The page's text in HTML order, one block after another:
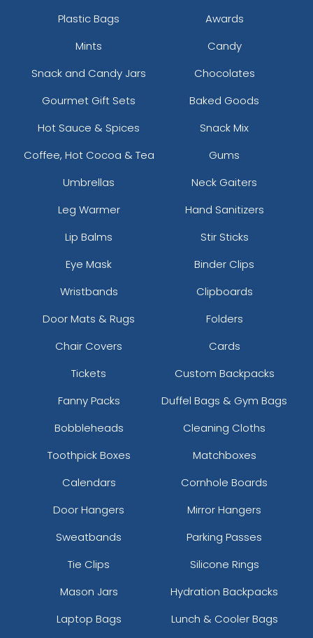
Plastic Bags
Awards
Mints
Candy
Snack and Candy Jars
Chocolates
Gourmet Gift Sets
Baked Goods
Hot Sauce & Spices
Snack Mix
Coffee, Hot Cocoa & Tea
Gums
Umbrellas
Neck Gaiters
Leg Warmer
Hand Sanitizers
Lip Balms
Stir Sticks
Eye Mask
Binder Clips
Wristbands
Clipboards
Door Mats & Rugs
Folders
Chair Covers
Cards
Tickets
Custom Backpacks
Fanny Packs
Duffel Bags & Gym Bags
Bobbleheads
Cleaning Cloths
Toothpick Boxes
Matchboxes
Calendars
Cornhole Boards
Door Hangers
Mirror Hangers
Sweatbands
Parking Passes
Tie Clips
Silicone Rings
Mason Jars
Hydration Backpacks
Laptop Bags
Lunch & Cooler Bags